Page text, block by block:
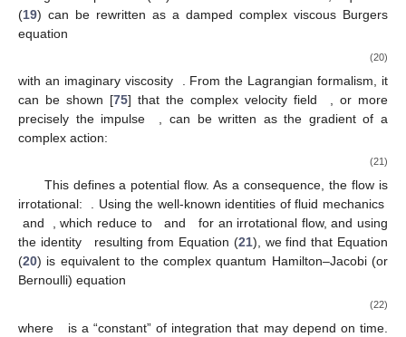
(19) can be rewritten as a damped complex viscous Burgers
equation
(20)
with an imaginary viscosity
. From the Lagrangian formalism, it
can be shown [75] that the complex velocity field
, or more
precisely the impulse
, can be written as the gradient of a
complex action:
(21)
This defines a potential flow. As a consequence, the flow is
irrotational:
. Using the well-known identities of fluid mechanics
and
, which reduce to and
for an irrotational flow, and using
the identity
resulting from Equation (21), we find that Equation
(20) is equivalent to the complex quantum Hamilton–Jacobi (or
Bernoulli) equation
(22)
where
is a “constant” of integration that may depend on time.